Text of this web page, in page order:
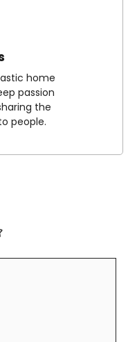
home
passion
the
people.